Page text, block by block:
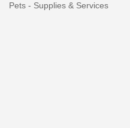
Categories
Pets - Supplies & Services